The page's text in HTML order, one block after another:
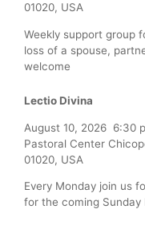
01020, USA
Weekly support group
loss of a spouse,
welcome
Lectio Divina
August 10, 2026 6:30
Pastoral Center
01020, USA
Every Monday join us
for the coming Sunday